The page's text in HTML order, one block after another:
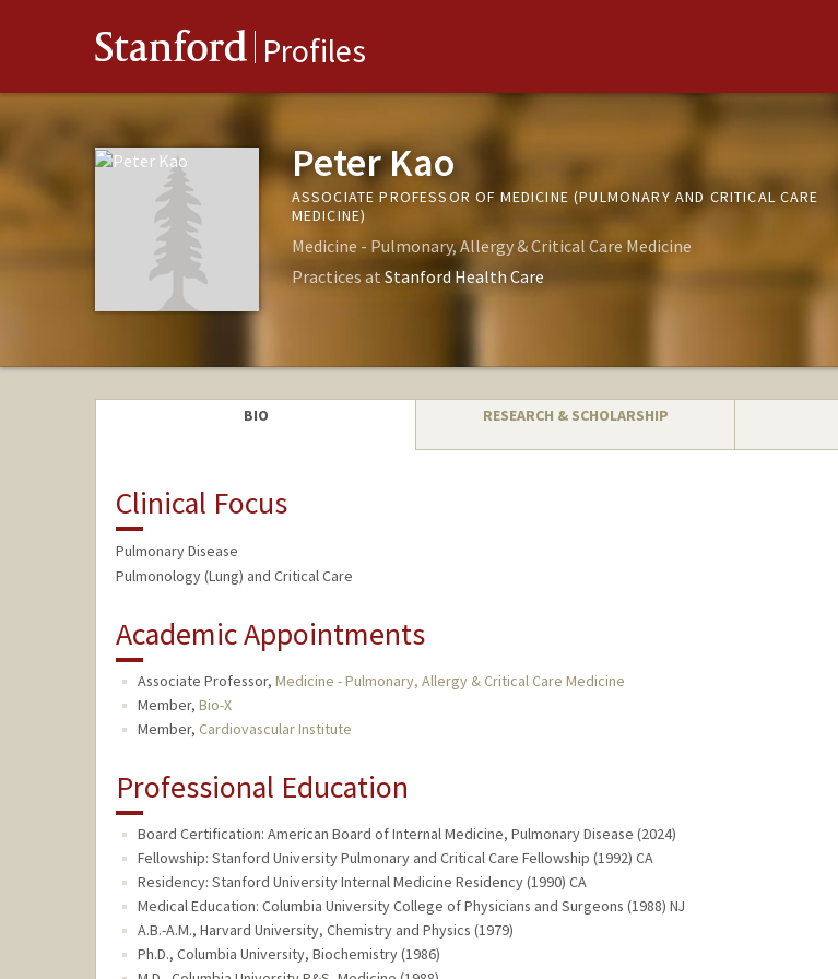
Stanford Profiles
Peter Kao
ASSOCIATE PROFESSOR OF MEDICINE (PULMONARY AND CRITICAL CARE
MEDICINE)
Medicine - Pulmonary, Allergy & Critical Care Medicine
Practices atStanford Health Care
BIO RESEARCH & SCHOLARSHIP
Clinical Focus
Pulmonary Disease
Pulmonology (Lung) and Critical Care
Academic Appointments
Associate Professor, Medicine - Pulmonary, Allergy & Critical Care Medicine
Member, Bio-X
Member, Cardiovascular Institute
Professional Education
Board Certification: American Board of Internal Medicine, Pulmonary Disease (2024)
Fellowship: Stanford University Pulmonary and Critical Care Fellowship (1992) CA
Residency: Stanford University Internal Medicine Residency (1990) CA
Medical Education: Columbia University College of Physicians and Surgeons (1988) NJ
A.B.-A.M., Harvard University, Chemistry and Physics (1979)
Ph.D., Columbia University, Biochemistry (1986)